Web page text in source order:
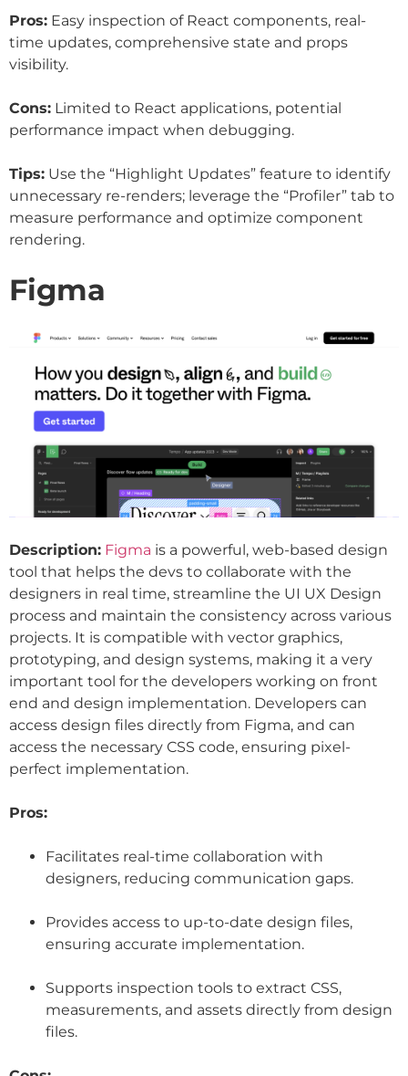
Pros: Easy inspection of React components, real-
time updates, comprehensive state and props
visibility.
Cons: Limited to React applications, potential
performance impact when debugging.
Tips: Use the “Highlight Updates” feature to identify
unnecessary re-renders; leverage the “Profiler” tab to
measure performance and optimize component
rendering.
Figma
Description: Figma is a powerful, web-based design
tool that helps the devs to collaborate with the
designers in real time, streamline the UI UX Design
process and maintain the consistency across various
projects. It is compatible with vector graphics,
prototyping, and design systems, making it a very
important tool for the developers working on front
end and design implementation. Developers can
access design files directly from Figma, and can
access the necessary CSS code, ensuring pixel-
perfect implementation.
Pros:
Facilitates real-time collaboration with
designers, reducing communication gaps.
Provides access to up-to-date design files,
ensuring accurate implementation.
Supports inspection tools to extract CSS,
measurements, and assets directly from design
files.